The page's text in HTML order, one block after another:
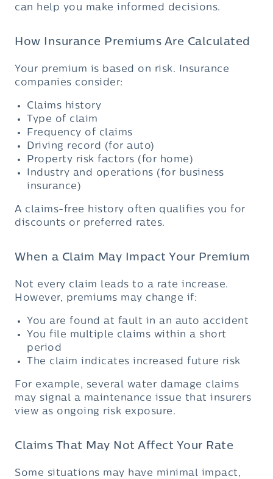
can help you make informed decisions.
How Insurance Premiums Are Calculated
Your premium is based on risk. Insurance
companies consider:
Claims history
Type of claim
Frequency of claims
Driving record (for auto)
Property risk factors (for home)
Industry and operations (for business
insurance)
A claims-free history often qualifies you for
discounts or preferred rates.
When a Claim May Impact Your Premium
Not every claim leads to a rate increase.
However, premiums may change if:
You are found at fault in an auto accident
You file multiple claims within a short
period
The claim indicates increased future risk
For example, several water damage claims
may signal a maintenance issue that insurers
view as ongoing risk exposure.
Claims That May Not Affect Your Rate
Some situations may have minimal impact,